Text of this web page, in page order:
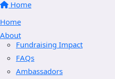
Home
Home
About
Fundraising Impact
FAQs
Ambassadors